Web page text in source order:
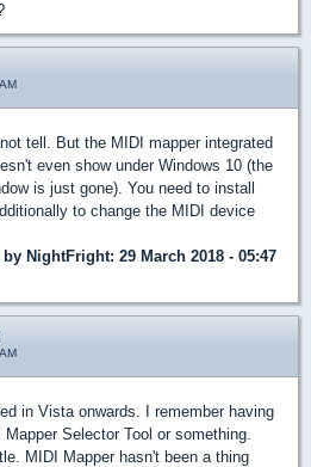
tell. But the MIDI mapper integrated
even show under Windows 10 (the
is just gone). You need to install
to change the MIDI device
by NightFright: 29 March 2018 - 05:47
in Vista onwards. I remember having
Selector Tool or something.
MIDI Mapper hasn't been a thing